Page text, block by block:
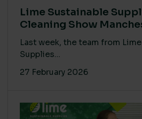
Lime Sustainable
Cleaning Show
Last week, the team from
Supplies...
27 February 2026